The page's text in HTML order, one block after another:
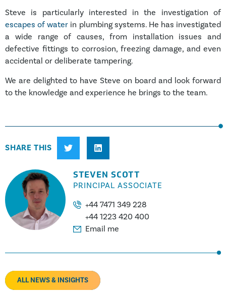
STEVEN SCOTT
PRINCIPAL ASSOCIATE
+44 7471 349 228
+44 1223 420 400
Email me
ALL NEWS & INSIGHTS
Steve is particularly interested in the investigation of
escapes of water in plumbing systems. He has investigated
a wide range of causes, from installation issues and
defective fittings to corrosion, freezing damage, and even
accidental or deliberate tampering.
We are delighted to have Steve on board and look forward
to the knowledge and experience he brings to the team.
SHARE THIS